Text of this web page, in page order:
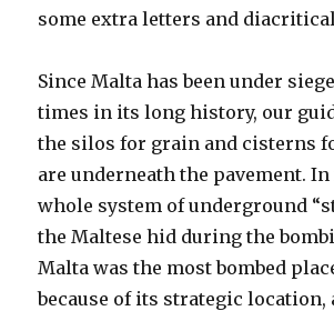
some extra letters and
Since Malta has been under
times in its long history, our
the silos for grain and cisterns
are underneath the pavement.
whole system of underground
the Maltese hid during the
Malta was the most bombed
because of its strategic location,